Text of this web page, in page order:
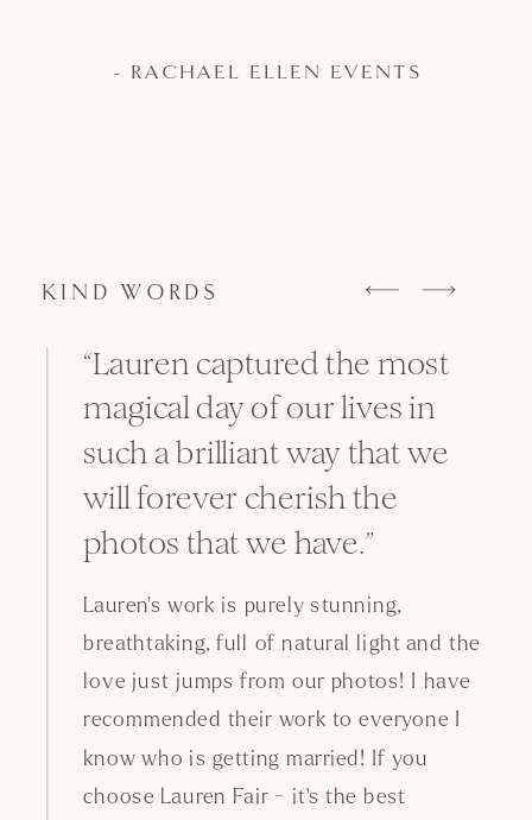
- RACHAEL ELLEN EVENTS
Always thinking of the smaller details,
efficient when timing is tight, adorable
with couples and guests, Lauren has
always been amaster at making sure no
details are left unseen. As a result of the
KIND WORDS
“The most reassuring, experienced
and professional wedding
photographer! After years of
working with Lauren, we can tell
that she has consistently been on
top of everything that we could
possibly hope for.